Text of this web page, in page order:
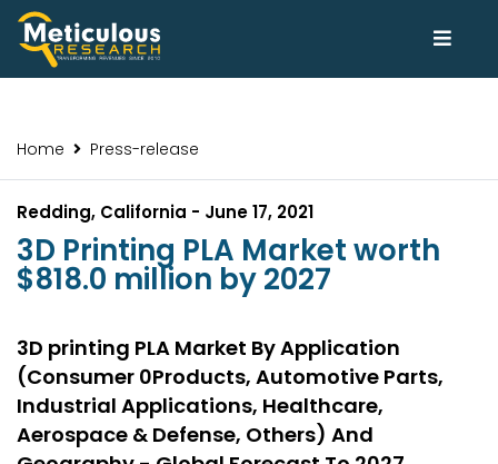
Home Press-release
Redding, California - June 17, 2021
3D Printing PLA Market worth
$818.0 million by 2027
3D printing PLA Market By Application
(Consumer 0Products, Automotive Parts,
Industrial Applications, Healthcare,
Aerospace & Defense, Others) And